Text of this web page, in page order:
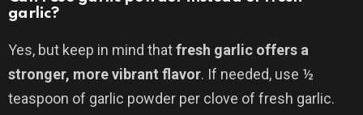
garlic?
Yes, but keep in mind thatfresh garlic offers a
stronger, more vibrant flavor. If needed, use ½
teaspoon of garlic powder per clove of fresh garlic.